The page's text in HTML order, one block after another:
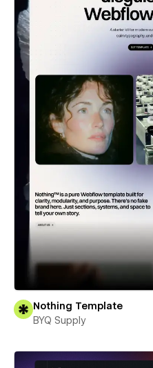
Nothing Template
BYQ Supply